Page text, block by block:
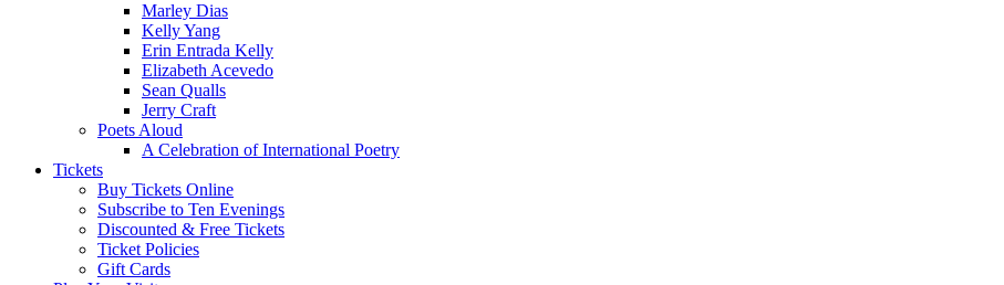
Marley Dias
Kelly Yang
Erin Entrada Kelly
Elizabeth Acevedo
Sean Qualls
Jerry Craft
Poets Aloud
A Celebration of International Poetry
Tickets
Buy Tickets Online
Subscribe to Ten Evenings
Discounted & Free Tickets
Ticket Policies
Gift Cards